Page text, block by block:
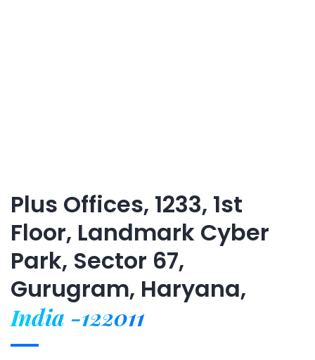
Plus Offices, 1233, 1st
Floor, Landmark Cyber
Park, Sector 67,
Gurugram, Haryana,
India -122011